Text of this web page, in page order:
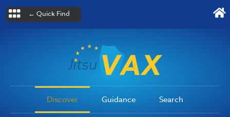
← Quick Find
Discover Guidance Search